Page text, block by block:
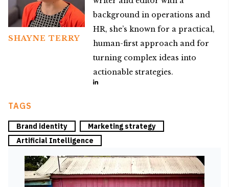
SHAYNE TERRY
background in operations and
HR, she’s known for a practical,
human-first approach and for
turning complex ideas into
actionable strategies.
TAGS
Brand identity
Marketing strategy
Artificial Intelligence